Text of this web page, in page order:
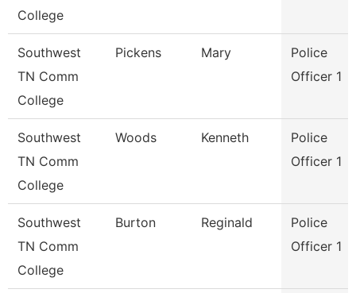
College
Southwest
TN Comm
College
Pickens Mary
Police
Officer 1
Southwest
TN Comm
College
Woods Kenneth
Police
Officer 1
Southwest
TN Comm
College
Burton Reginald
Police
Officer 1